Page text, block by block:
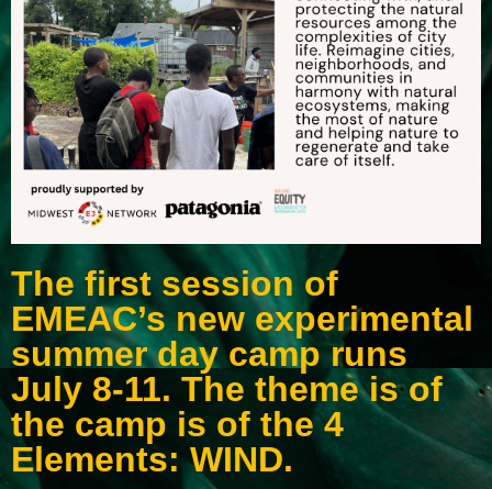
The first session of
EMEAC’s new experimental
summer day camp runs
July 8-11. The theme is of
the camp is of the 4
Elements: WIND.